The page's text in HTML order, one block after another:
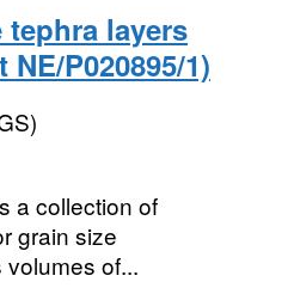
tephra layers
P020895/1)
a collection of
grain size
of...